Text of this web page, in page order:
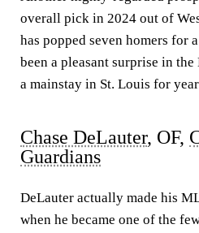
overall pick in 2024 out of
has popped seven homers for
been a pleasant surprise in
a mainstay in St. Louis for
Chase DeLauter, OF,
Guardians
DeLauter actually made his
when he became one of the